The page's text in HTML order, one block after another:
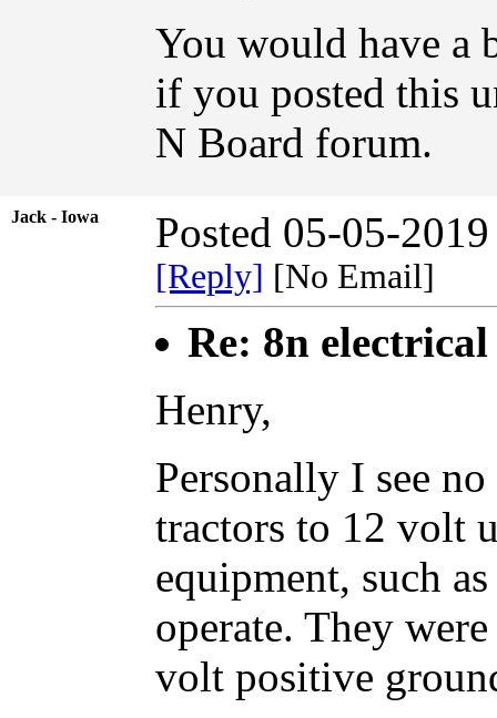
You would have a
if you posted this
N Board forum.
Jack - Iowa Posted 05-05-
[Reply] [No Email]
Re: 8n
Henry,
Personally I see
tractors to 12 volt
equipment, such
operate. They
volt positive